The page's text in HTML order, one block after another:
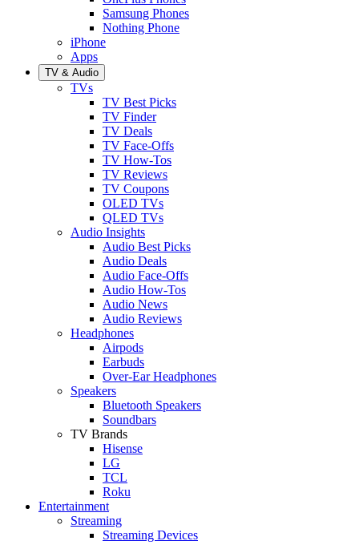
Samsung Phones
Nothing Phone
iPhone
Apps
TV & Audio
TVs
TV Best Picks
TV Finder
TV Deals
TV Face-Offs
TV How-Tos
TV Reviews
TV Coupons
OLED TVs
QLED TVs
Audio Insights
Audio Best Picks
Audio Deals
Audio Face-Offs
Audio How-Tos
Audio News
Audio Reviews
Headphones
Airpods
Earbuds
Over-Ear Headphones
Speakers
Bluetooth Speakers
Soundbars
TV Brands
Hisense
LG
TCL
Roku
Entertainment
Streaming
Streaming Devices